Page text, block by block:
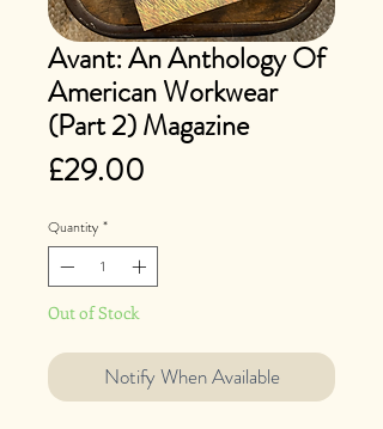
Avant: An Anthology Of
American Workwear
(Part 2) Magazine
£29.00
Quantity *
Out of Stock
Notify When Available